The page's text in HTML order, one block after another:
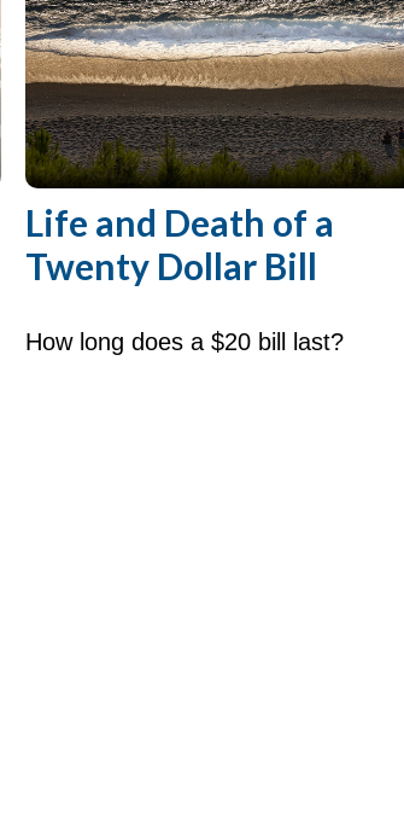
Life and Death of a
Twenty Dollar Bill
How long does a $20 bill last?